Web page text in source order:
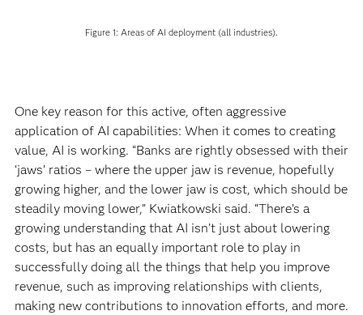
Figure 1: Areas of AI deployment (all industries).
One key reason for this active, often aggressive
application of AI capabilities: When it comes to creating
value, AI is working. “Banks are rightly obsessed with their
‘jaws’ ratios – where the upper jaw is revenue, hopefully
growing higher, and the lower jaw is cost, which should be
steadily moving lower,” Kwiatkowski said. “There’s a
growing understanding that AI isn’t just about lowering
costs, but has an equally important role to play in
successfully doing all the things that help you improve
revenue, such as improving relationships with clients,
making new contributions to innovation efforts, and more.